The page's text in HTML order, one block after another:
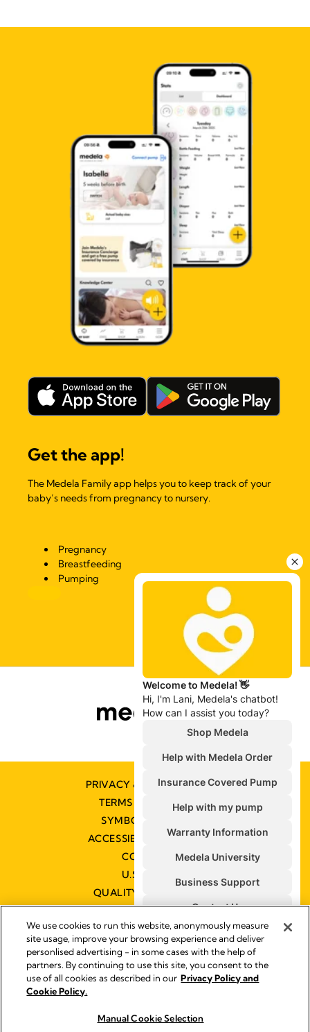
Get the app!
The Medela Family app helps you to keep track of your
baby’s needs from pregnancy to nursery.
Pregnancy
Breastfeeding
Pumping
PRIVACY & COOKIE POLICY
TERMS & CONDITIONS
SYMBOLS GLOSSARY
ACCESSIBILITY STATEMENT
CONTACT US
U.S. POLICIES
QUALITY MANAGEMENT
Impressum
Legal Notice
We use cookies to run this website, anonymously measure
site usage, improve your browsing experience and deliver
personlised advertising - in some cases with the help of
partners. By continuing to use this site, you consent to the
use of all cookies as described in our Privacy Policy and
Cookie Policy.
Manual Cookie Selection